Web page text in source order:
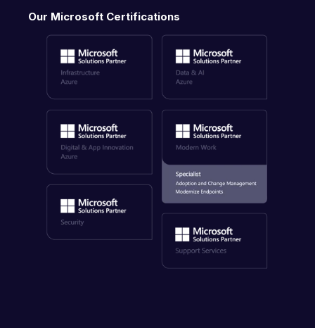
Our Microsoft Certifications